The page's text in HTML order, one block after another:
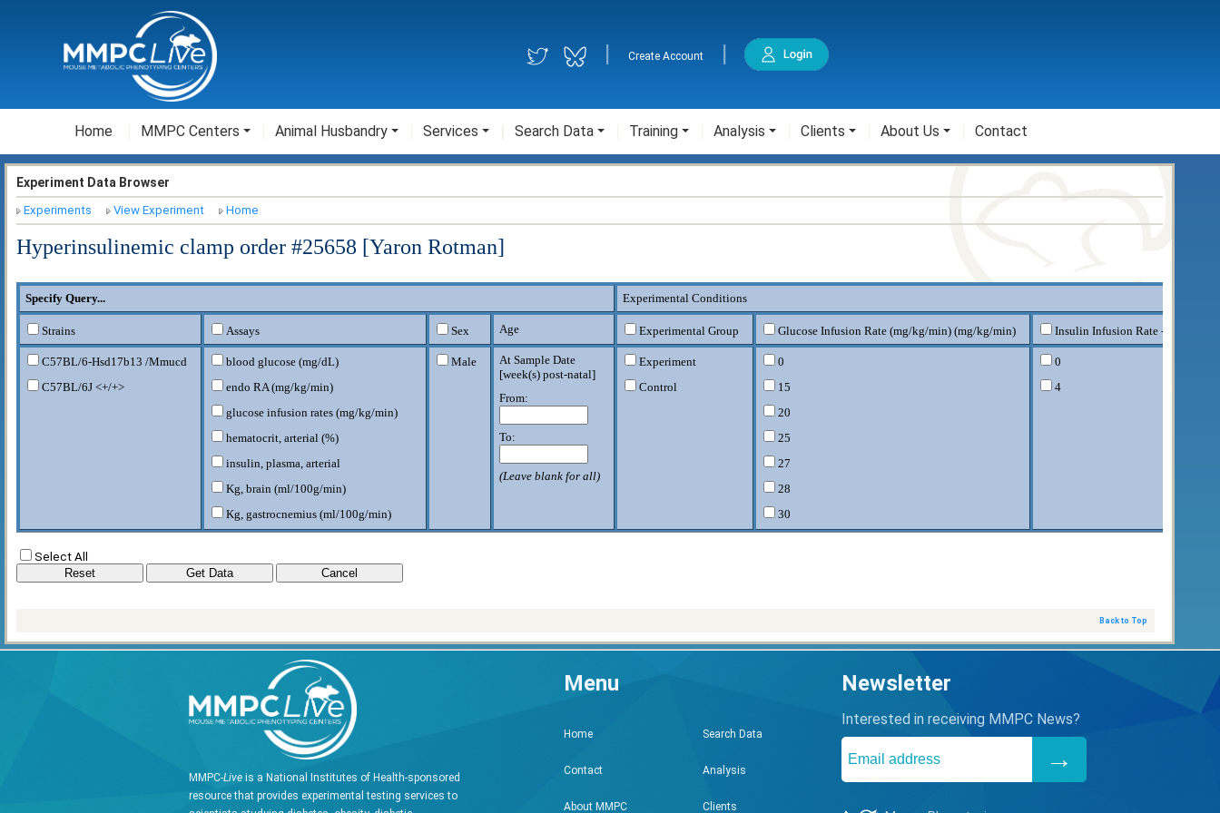
Create Account
Home MMPC Centers Animal Husbandry Services Search Data Training Analysis Clients About Us Contact
Experiment Data Browser
Experiments View Experiment Home
Hyperinsulinemic clamp order #25658 [Yaron Rotman]
Specify Query... Experimental Conditions
Strains Assays Sex Age Experimental Group Glucose Infusion Rate (mg/kg/min) (mg/kg/min) Insulin Infusion Rate -
C57BL/6-Hsd17b13 /Mmucd
C57BL/6J <+/+>
blood glucose (mg/dL)
endo RA (mg/kg/min)
glucose infusion rates (mg/kg/min)
hematocrit, arterial (%)
insulin, plasma, arterial
Kg, brain (ml/100g/min)
Kg, gastrocnemius (ml/100g/min)
Kg, soleus (ml/100g/min)
Rg, brain (umol/100g/min)
Rg, gastrocnemeous (umol/100g/min)
Rg, heart (umol/100g/min)
Rg, soleus (umol/100g/min)
Rg, vastus lateralis (umol/100g/min)
Male
At Sample Date
[week(s) post-natal]
From:
To:
(Leave blank for all)
Experiment
Control
0
15
20
25
27
28
30
36
0
4
Select All
Back to Top
MMPC-Liveis a National Institutes of Health-sponsored
resource that provides experimental testing services to
Menu
Home
Contact
About MMPC
Search Data
Analysis
Clients
Newsletter
Interested in receiving MMPC News?